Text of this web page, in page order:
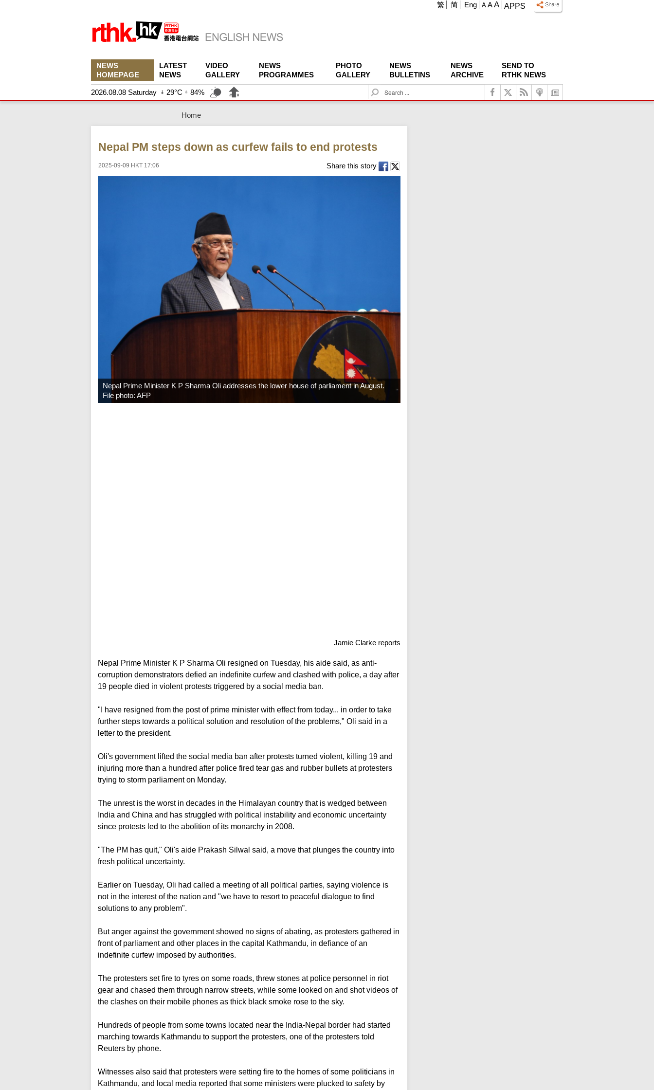
APPS
A A A
繁 简 Eng
NEWS
HOMEPAGE
LATEST
NEWS
VIDEO
GALLERY
NEWS
PROGRAMMES
PHOTO
GALLERY
NEWS
BULLETINS
NEWS
ARCHIVE
SEND TO
RTHK NEWS
2026.08.08 Saturday 29°C 84%
S
e
c
Home
Nepal PM steps down as curfew fails to end protests
2025-09-09 HKT 17:06 Share this story
Nepal Prime Minister K P Sharma Oli addresses the lower house of parliament in August.
File photo: AFP
Jamie Clarke reports
Nepal Prime Minister K P Sharma Oli resigned on Tuesday, his aide said, as anti-
corruption demonstrators defied an indefinite curfew and clashed with police, a day after
19 people died in violent protests triggered by a social media ban.
"I have resigned from the post of prime minister with effect from today... in order to take
further steps towards a political solution and resolution of the problems," Oli said in a
letter to the president.
Oli's government lifted the social media ban after protests turned violent, killing 19 and
injuring more than a hundred after police fired tear gas and rubber bullets at protesters
trying to storm parliament on Monday.
The unrest is the worst in decades in the Himalayan country that is wedged between
India and China and has struggled with political instability and economic uncertainty
since protests led to the abolition of its monarchy in 2008.
"The PM has quit," Oli's aide Prakash Silwal said, a move that plunges the country into
fresh political uncertainty.
Earlier on Tuesday, Oli had called a meeting of all political parties, saying violence is
not in the interest of the nation and "we have to resort to peaceful dialogue to find
solutions to any problem".
But anger against the government showed no signs of abating, as protesters gathered in
front of parliament and other places in the capital Kathmandu, in defiance of an
indefinite curfew imposed by authorities.
The protesters set fire to tyres on some roads, threw stones at police personnel in riot
gear and chased them through narrow streets, while some looked on and shot videos of
the clashes on their mobile phones as thick black smoke rose to the sky.
Hundreds of people from some towns located near the India-Nepal border had started
marching towards Kathmandu to support the protesters, one of the protesters told
Reuters by phone.
Witnesses also said that protesters were setting fire to the homes of some politicians in
Kathmandu, and local media reported that some ministers were plucked to safety by